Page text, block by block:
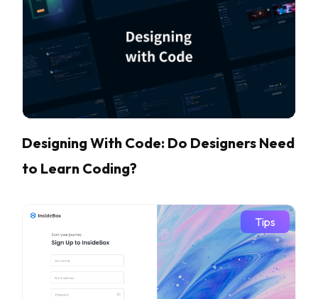
Designing With Code: Do Designers Need
to Learn Coding?
Tips